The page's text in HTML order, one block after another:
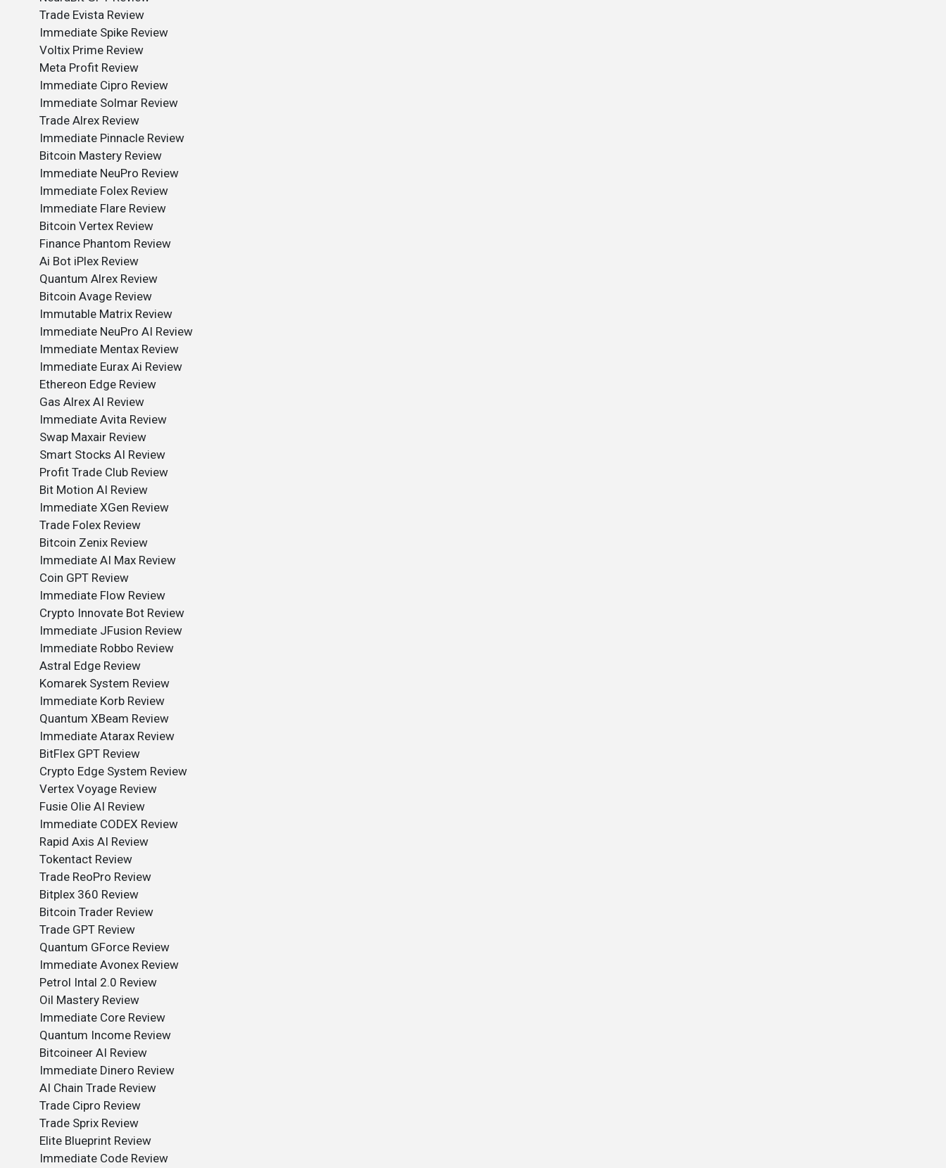
Trade Evista Review
Immediate Spike Review
Voltix Prime Review
Meta Profit Review
Immediate Cipro Review
Immediate Solmar Review
Trade Alrex Review
Immediate Pinnacle Review
Bitcoin Mastery Review
Immediate NeuPro Review
Immediate Folex Review
Immediate Flare Review
Bitcoin Vertex Review
Finance Phantom Review
Ai Bot iPlex Review
Quantum Alrex Review
Bitcoin Avage Review
Immutable Matrix Review
Immediate NeuPro AI Review
Immediate Mentax Review
Immediate Eurax Ai Review
Ethereon Edge Review
Gas Alrex AI Review
Immediate Avita Review
Swap Maxair Review
Smart Stocks AI Review
Profit Trade Club Review
Bit Motion AI Review
Immediate XGen Review
Trade Folex Review
Bitcoin Zenix Review
Immediate AI Max Review
Coin GPT Review
Immediate Flow Review
Crypto Innovate Bot Review
Immediate JFusion Review
Immediate Robbo Review
Astral Edge Review
Komarek System Review
Immediate Korb Review
Quantum XBeam Review
Immediate Atarax Review
BitFlex GPT Review
Crypto Edge System Review
Vertex Voyage Review
Fusie Olie AI Review
Immediate CODEX Review
Rapid Axis AI Review
Tokentact Review
Trade ReoPro Review
Bitplex 360 Review
Bitcoin Trader Review
Trade GPT Review
Quantum GForce Review
Immediate Avonex Review
Petrol Intal 2.0 Review
Oil Mastery Review
Immediate Core Review
Quantum Income Review
Bitcoineer AI Review
Immediate Dinero Review
AI Chain Trade Review
Trade Cipro Review
Trade Sprix Review
Elite Blueprint Review
Immediate Code Review